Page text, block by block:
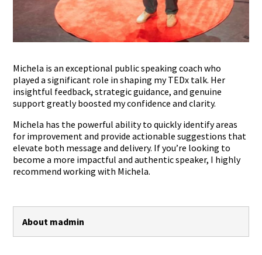
Michela is an exceptional public speaking coach who
played a significant role in shaping my TEDx talk. Her
insightful feedback, strategic guidance, and genuine
support greatly boosted my confidence and clarity.
Michela has the powerful ability to quickly identify areas
for improvement and provide actionable suggestions that
elevate both message and delivery. If you’re looking to
become a more impactful and authentic speaker, I highly
recommend working with Michela.
About madmin